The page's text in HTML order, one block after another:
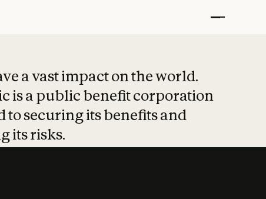
a vast impact on the world.
is a public benefit corporation
to securing its benefits and
its risks.